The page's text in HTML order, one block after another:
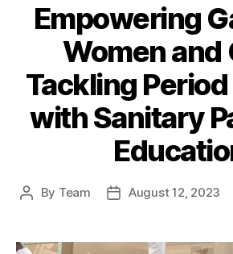
Empowering
Women and
Tackling
with Sanitary
Post
By Team
PostAugust 12, 2023